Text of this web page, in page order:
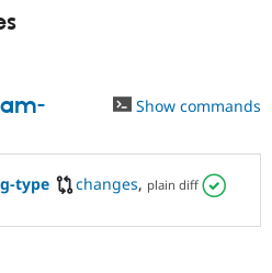
Security
Show commands
type changes, plain diff